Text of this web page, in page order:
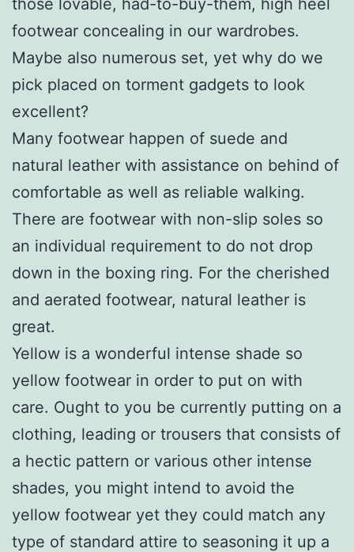
footwear concealing in our wardrobes.
Maybe also numerous set, yet why do we
pick placed on torment gadgets to look
excellent?
Many footwear happen of suede and
natural leather with assistance on behind of
comfortable as well as reliable walking.
There are footwear with non-slip soles so
an individual requirement to do not drop
down in the boxing ring. For the cherished
and aerated footwear, natural leather is
great.
Yellow is a wonderful intense shade so
yellow footwear in order to put on with
care. Ought to you be currently putting on a
clothing, leading or trousers that consists of
a hectic pattern or various other intense
shades, you might intend to avoid the
yellow footwear yet they could match any
type of standard attire to seasoning it up a